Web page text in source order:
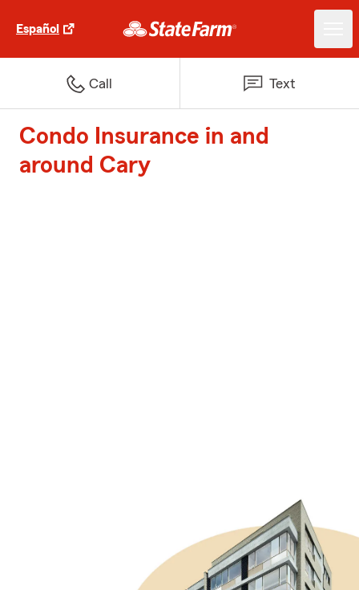
Español
Call Text
Condo Insurance in and
around Cary